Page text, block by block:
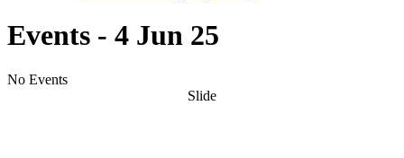
Events - 4 Jun 25
No Events
Slide